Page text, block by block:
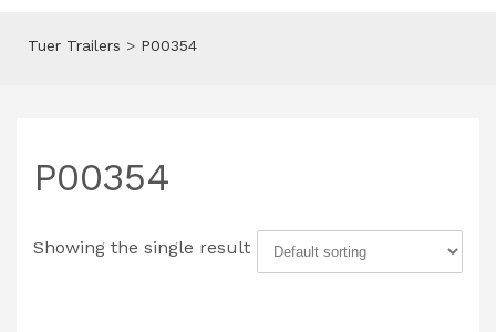
Tuer Trailers > P00354
P00354
Showing the single result